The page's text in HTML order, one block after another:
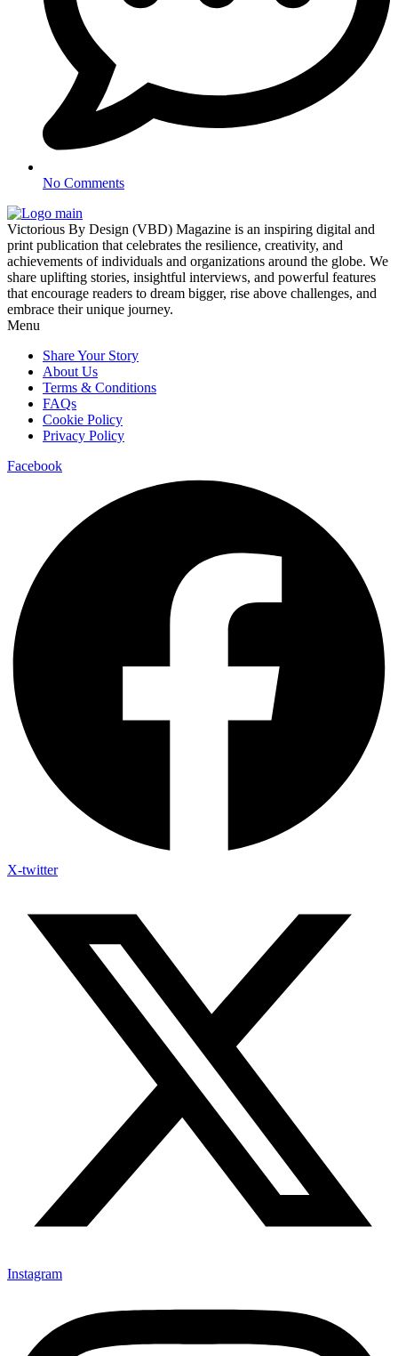
No Comments
Victorious By Design (VBD) Magazine is an inspiring digital and
print publication that celebrates the resilience, creativity, and
achievements of individuals and organizations around the globe. We
share uplifting stories, insightful interviews, and powerful features
that encourage readers to dream bigger, rise above challenges, and
embrace their unique journey.
Menu
Share Your Story
About Us
Terms & Conditions
FAQs
Cookie Policy
Privacy Policy
Facebook
X-twitter
Instagram